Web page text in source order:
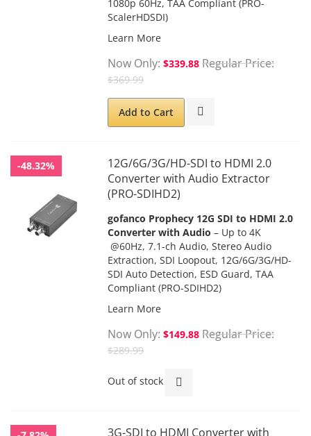
1080p 60Hz, TAA Compliant (PRO-
ScalerHDSDI)
Learn More
Now Only $339.88 Regular Price
$369.99
Add to Cart
-48.32%
12G/6G/3G/HD-SDI to HDMI 2.0
Converter with Audio Extractor
(PRO-SDIHD2)
gofanco Prophecy 12G SDI to HDMI 2.0
Converter with Audio – Up to 4K
@60Hz, 7.1-ch Audio, Stereo Audio
Extraction, SDI Loopout, 12G/6G/3G/HD-
SDI Auto Detection, ESD Guard, TAA
Compliant (PRO-SDIHD2)
Learn More
Now Only $149.88 Regular Price
$289.99
Out of stock
3G-SDI to HDMI Converter with